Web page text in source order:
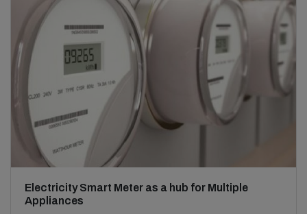
Electricity Smart Meter as a hub for Multiple
Appliances